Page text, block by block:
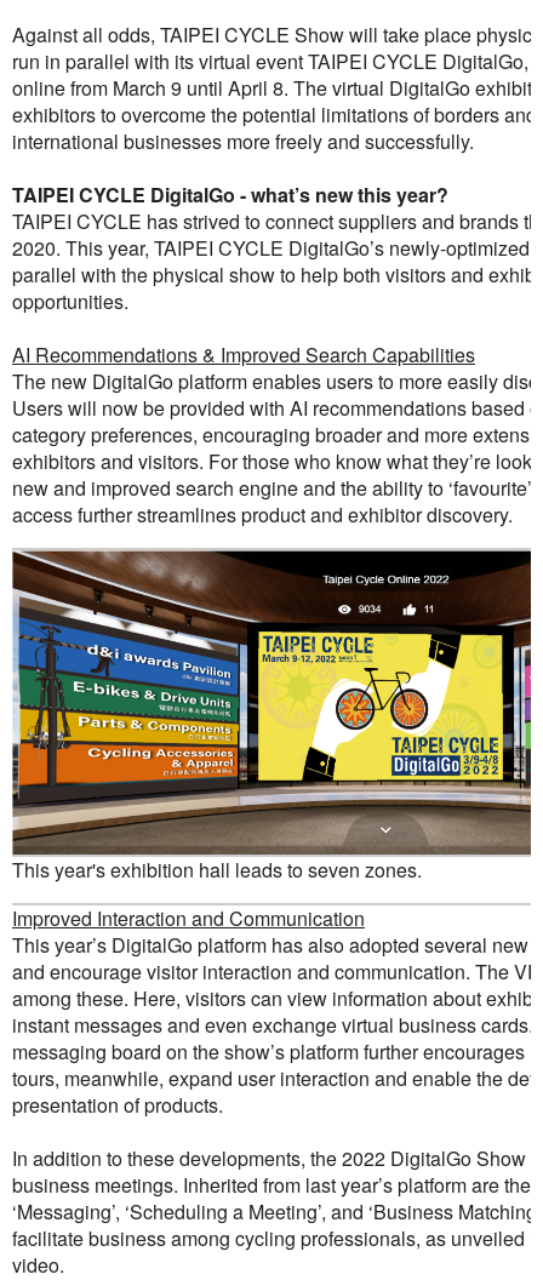
Against all odds, TAIPEI CYCLE Show will take place
run in parallel with its virtual event TAIPEI CYCLE DigitalGo,
online from March 9 until April 8. The virtual DigitalGo
exhibitors to overcome the potential limitations of borders
international businesses more freely and successfully.
TAIPEI CYCLE DigitalGo - what’s new this year?
TAIPEI CYCLE has strived to connect suppliers and brands
2020. This year, TAIPEI CYCLE DigitalGo’s newly-optimized
parallel with the physical show to help both visitors and
opportunities.
AI Recommendations & Improved Search Capabilities
The new DigitalGo platform enables users to more easily
Users will now be provided with AI recommendations based
category preferences, encouraging broader and more
exhibitors and visitors. For those who know what they’re
new and improved search engine and the ability to
access further streamlines product and exhibitor discovery.
This year's exhibition hall leads to seven zones.
Improved Interaction and Communication
This year’s DigitalGo platform has also adopted several new
and encourage visitor interaction and communication. The
among these. Here, visitors can view information about
instant messages and even exchange virtual business
messaging board on the show’s platform further encourages
tours, meanwhile, expand user interaction and enable the
presentation of products.
In addition to these developments, the 2022 DigitalGo Show
business meetings. Inherited from last year’s platform are
‘Messaging’, ‘Scheduling a Meeting’, and ‘Business
facilitate business among cycling professionals, as unveiled
video.